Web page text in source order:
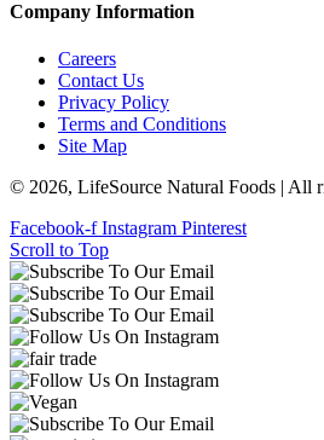
Company Information
Careers
Contact Us
Privacy Policy
Terms and Conditions
Site Map
© 2026, LifeSource Natural Foods | All
Facebook-f Instagram Pinterest
Scroll to Top